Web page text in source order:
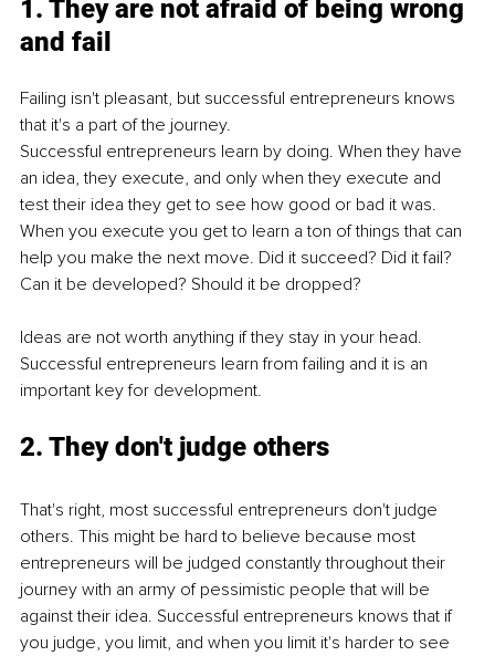
1. They are not afraid of being wrong
and fail
Failing isn't pleasant, but successful entrepreneurs knows
that it's a part of the journey.
Successful entrepreneurs learn by doing. When they have
an idea, they execute, and only when they execute and
test their idea they get to see how good or bad it was.
When you execute you get to learn a ton of things that can
help you make the next move. Did it succeed? Did it fail?
Can it be developed? Should it be dropped?
Ideas are not worth anything if they stay in your head.
Successful entrepreneurs learn from failing and it is an
important key for development.
2. They don't judge others
That's right, most successful entrepreneurs don't judge
others. This might be hard to believe because most
entrepreneurs will be judged constantly throughout their
journey with an army of pessimistic people that will be
against their idea. Successful entrepreneurs knows that if
you judge, you limit, and when you limit it's harder to see